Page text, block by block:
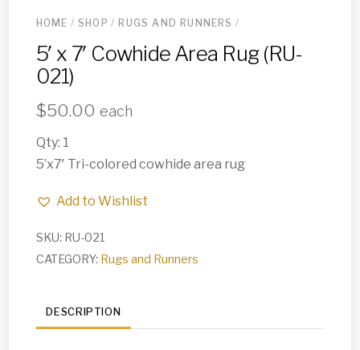
HOME / SHOP / RUGS AND RUNNERS /
5′ x 7′ Cowhide Area Rug (RU-
021)
$50.00 each
Qty: 1
5’x7′ Tri-colored cowhide area rug
Add to Wishlist
SKU: RU-021
CATEGORY: Rugs and Runners
DESCRIPTION